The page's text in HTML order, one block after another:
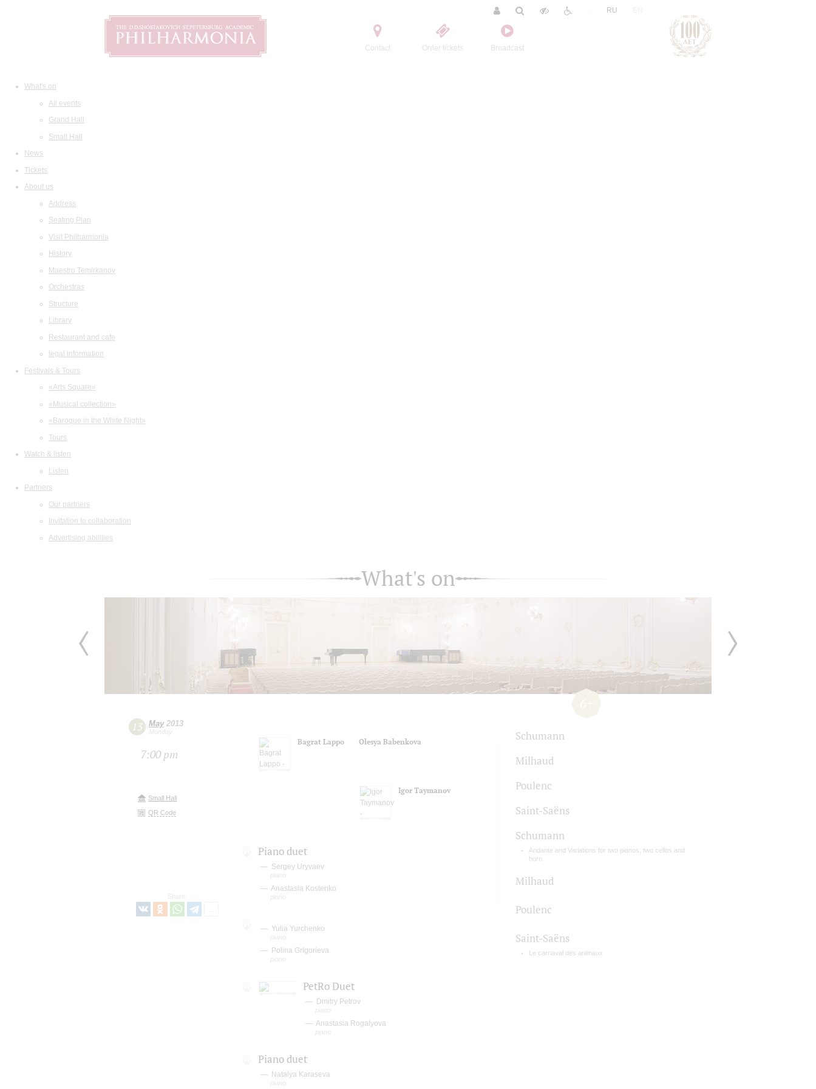
Contact Order tickets Broadcast
RU
What's on
All events
Grand Hall
Small Hall
News
Tickets
About us
Address
Seating Plan
Visit Philharmonia
History
Maestro Temirkanov
Orchestras
Structure
Library
Restaurant and cafe
legal information
Festivals & Tours
«Arts Square»
«Musical collection»
«Baroque in the White Night»
Tours
Watch & listen
Listen
Partners
Our partners
Invitation to collaboration
Advertising abilities
What's on
13 May2013
Monday
7:00 pm
Small Hall
QR Code
Share:
Bagrat Lappo Olesya Babenkova
Igor Taymanov
Piano duet
Sergey Uryvaev
piano
Anastasia Kostenko
piano
Yulia Yurchenko
piano
Polina Grigorieva
piano
PetRo Duet
Dmitry Petrov
piano
Anastasia Rogalyova
piano
Piano duet
Natalya Karaseva
piano
Schumann
Milhaud
Poulenc
Saint-Saёns
Schumann
Andante and Variations for two pianos, two cellos and
horn
Milhaud
Poulenc
Saint-Saёns
Le carnaval des animaux